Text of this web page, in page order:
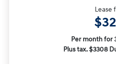
Lease
Per month for
Plus tax. $3308